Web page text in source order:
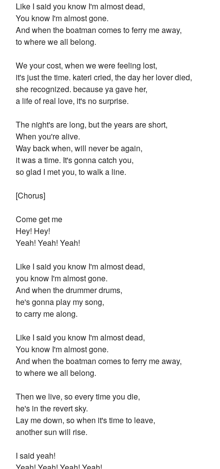
Like I said you know I'm almost dead,
You know I'm almost gone.
And when the boatman comes to ferry me away,
to where we all belong.
We your cost, when we were feeling lost,
it's just the time. kateri cried, the day her lover died,
she recognized. because ya gave her,
a life of real love, it's no surprise.
The night's are long, but the years are short,
When you're alive.
Way back when, will never be again,
it was a time. It's gonna catch you,
so glad I met you, to walk a line.
[Chorus]
Come get me
Hey! Hey!
Yeah! Yeah! Yeah!
Like I said you know I'm almost dead,
you know I'm almost gone.
And when the drummer drums,
he's gonna play my song,
to carry me along.
Like I said you know I'm almost dead,
You know I'm almost gone.
And when the boatman comes to ferry me away,
to where we all belong.
Then we live, so every time you die,
he's in the revert sky.
Lay me down, so when it's time to leave,
another sun will rise.
I said yeah!